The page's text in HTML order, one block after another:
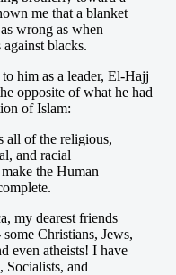
me that a blanket
wrong as when
blacks.
him as a leader, El-Hajj
opposite of what he had
of Islam:
all of the religious,
and racial
the Human
my dearest friends
Christians, Jews,
even atheists! I have
Socialists, and